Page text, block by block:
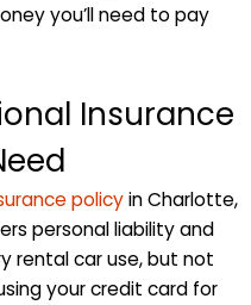
you’ll need to pay
Insurance
policyin Charlotte,
personal liability and
rental car use, but not
your credit card for